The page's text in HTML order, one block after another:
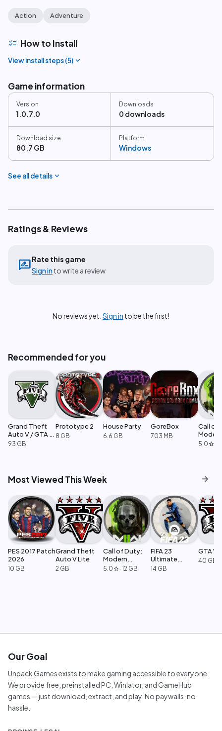
Action Adventure
checklist How to Install
View install steps (5) expand_more
Game information
Version
1.0.7.0
Downloads
0 downloads
Download size
80.7 GB
Platform
Windows
See all details expand_more
Ratings & Reviews
rate_reviewRate this game
Sign in to write a review
No reviews yet. Sign in to be the first!
Recommended for you
Grand Theft
Auto V / GTA 5
Enhanced
93 GB
Prototype 2
8 GB
House Party
6.6 GB
GoreBox
703 MB
Call of
Modern
5.0 star
Most Viewed This Week arrow_forward
PES 2017 Patch
2026
10 GB
Grand Theft
Auto V Lite
2 GB
Call of Duty:
Modern
Warfare 2
5.0 star ·12 GB
FIFA 23
Ultimate
Edition
14 GB
GTA V
40 GB
Our Goal
Unpack Games exists to make gaming accessible to everyone.
We provide free, preinstalled PC, Winlator, and GameHub
games — just download, extract, and play. No paywalls, no
hassle.